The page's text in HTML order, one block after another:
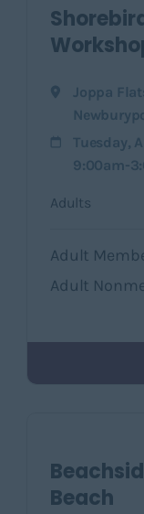
Joppa
Tuesday,
9:00am-
Adults
Adult
Adult
Beach